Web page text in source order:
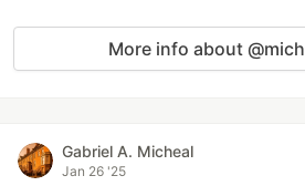
More info about
Gabriel A. Micheal
Jan 26 '25